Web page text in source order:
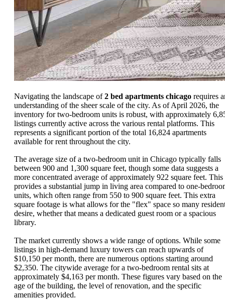
Navigating the landscape of2 bed apartments chicago requires
understanding of the sheer scale of the city. As of April 2026, the
inventory for two-bedroom units is robust, with approximately
listings currently active across the various rental platforms. This
represents a significant portion of the total 16,824 apartments
available for rent throughout the city.
The average size of a two-bedroom unit in Chicago typically falls
between 900 and 1,300 square feet, though some data suggests a
more concentrated average of approximately 922 square feet. This
provides a substantial jump in living area compared to one-
units, which often range from 550 to 900 square feet. This extra
square footage is what allows for the "flex" space so many
desire, whether that means a dedicated guest room or a spacious
library.
The market currently shows a wide range of options. While some
listings in high-demand luxury towers can reach upwards of
$10,150 per month, there are numerous options starting around
$2,350. The citywide average for a two-bedroom rental sits at
approximately $4,163 per month. These figures vary based on the
age of the building, the level of renovation, and the specific
amenities provided.